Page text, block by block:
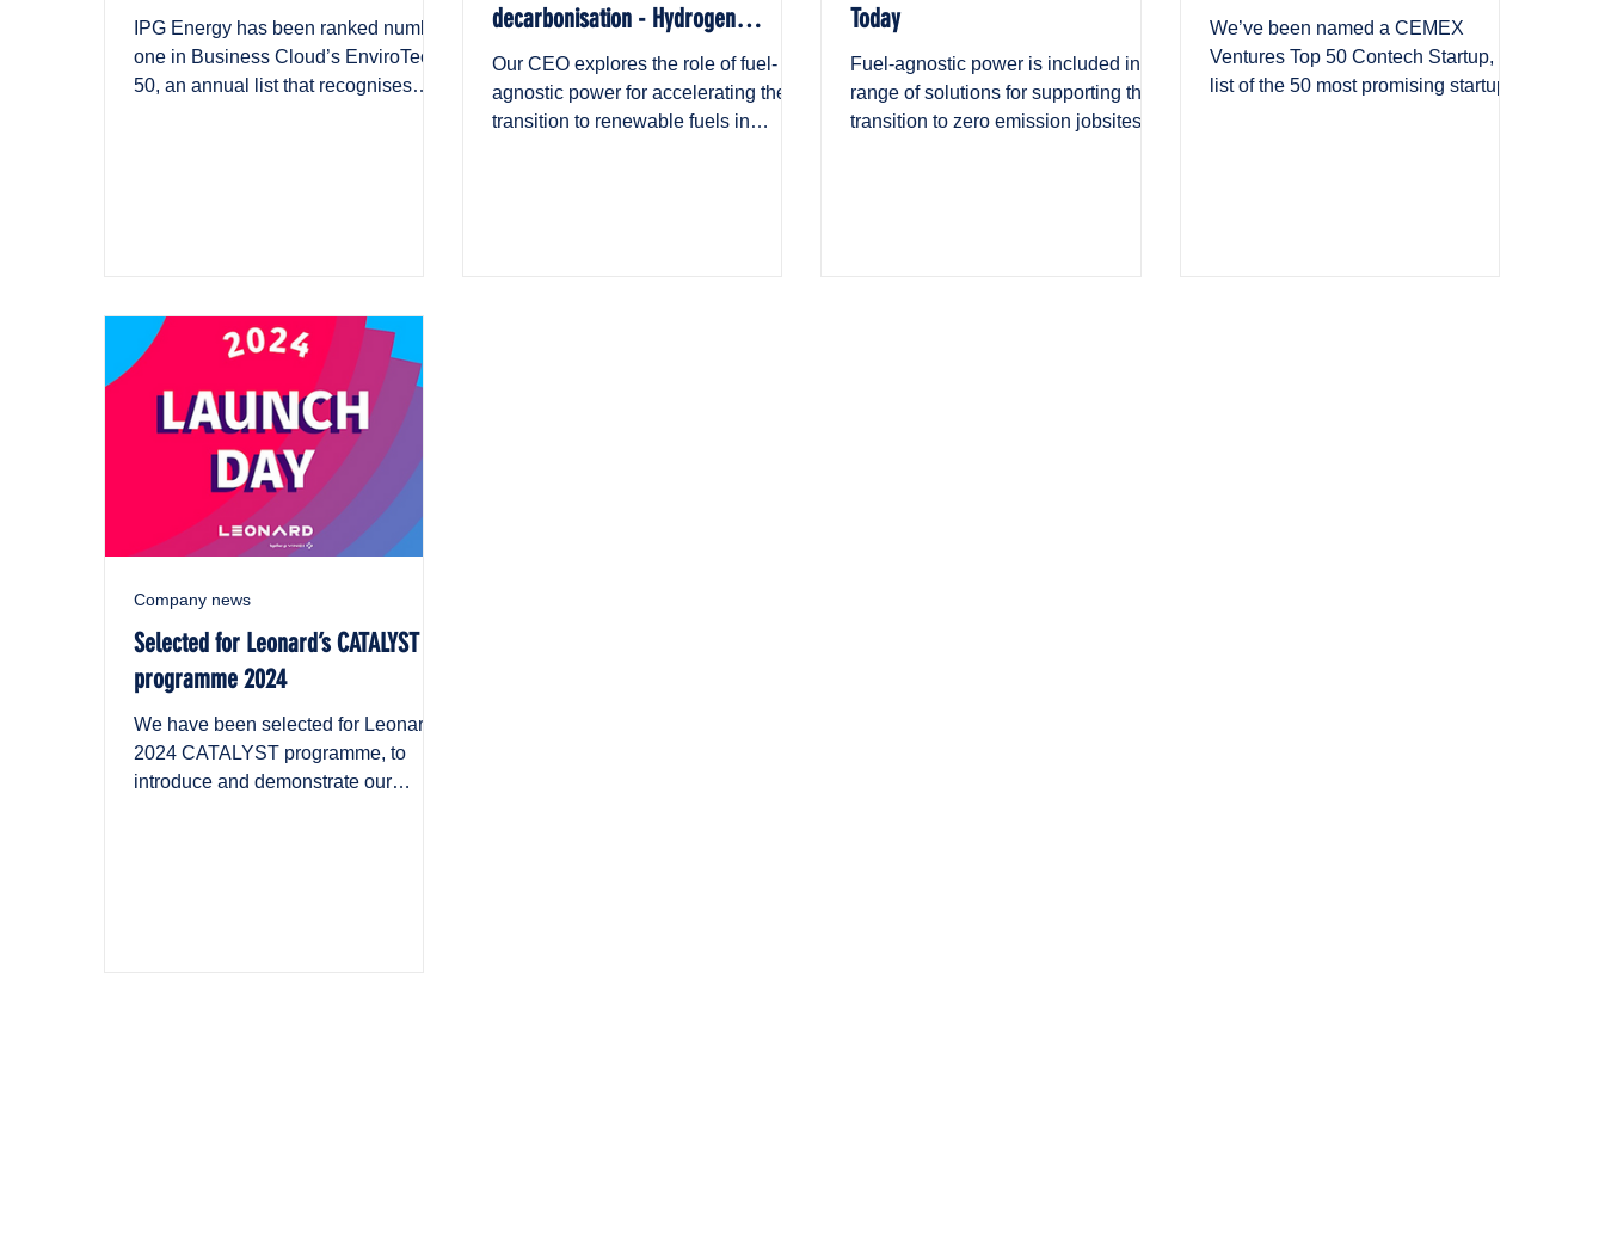
IPG Energy has been ranked number
one in Business Cloud’s EnviroTech
50, an annual list that recognises
decarbonisation - Hydrogen
Industry Leaders
Our CEO explores the role of fuel-
agnostic power for accelerating the
transition to renewable fuels in
Today
Fuel-agnostic power is included in a
range of solutions for supporting the
transition to zero emission jobsites at
We’ve been named a CEMEX
Ventures Top 50 Contech Startup, a
list of the 50 most promising startups
Selected for Leonard’s CATALYST
programme 2024
We have been selected for Leonard’s
2024 CATALYST programme, to
introduce and demonstrate our
Company news